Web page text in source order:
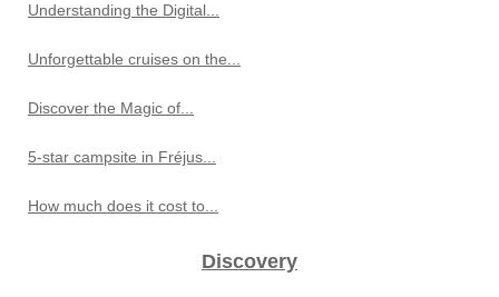
Understanding the Digital...
Unforgettable cruises on the...
Discover the Magic of...
5-star campsite in Fréjus...
How much does it cost to...
Discovery